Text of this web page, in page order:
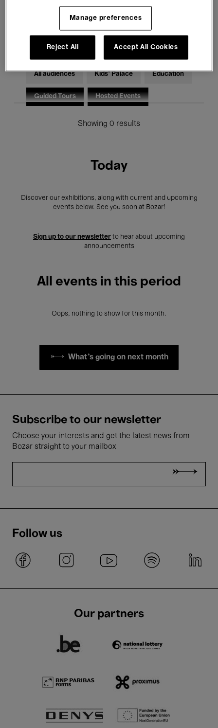
Electronic Music
All audiences Kids’ Palace Education
Guided Tours Hosted Events
Showing 0 results
Today
Discover our exhibitions, along with current and upcoming
events below. See you soon at Bozar!
Sign up to our newsletter to hear about upcoming
announcements
All events in this period
Oops, nothing to show for this month.
What's going on next month
Subscribe to our newsletter
Choose your interests and get the latest news from
Bozar straight to your mailbox
Follow us
Our partners
Manage preferences
Reject All Accept All Cookies